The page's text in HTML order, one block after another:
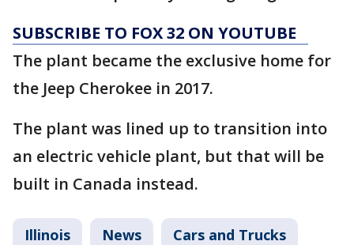
SUBSCRIBE TO FOX 32 ON YOUTUBE
The plant became the exclusive home for
the Jeep Cherokee in 2017.
The plant was lined up to transition into
an electric vehicle plant, but that will be
built in Canada instead.
Illinois News Cars and Trucks